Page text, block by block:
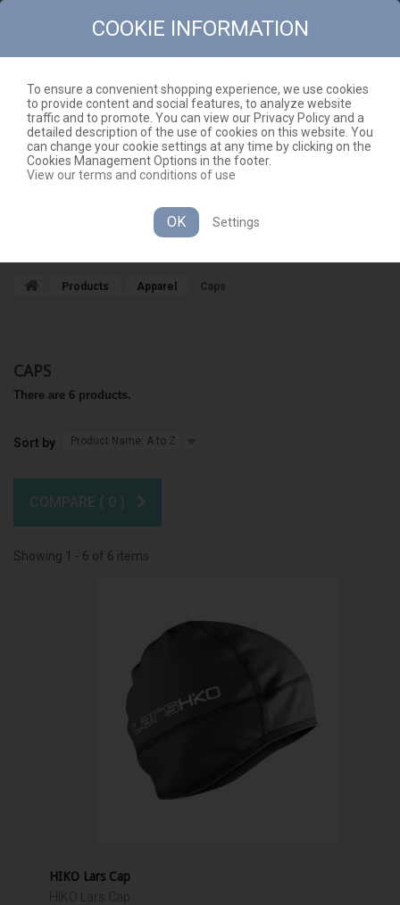
CONTACT SITEMAP
CART (EMPTY)
EN
Products Apparel Caps
CAPS
There are 6 products.
Sort by Product Name: A to Z
COMPARE ( 0 )
Showing 1 - 6 of 6 items
HIKO Lars Cap
HIKO Lars Cap
COOKIE INFORMATION
To ensure a convenient shopping experience, we use cookies
to provide content and social features, to analyze website
traffic and to promote. You can view our Privacy Policy and a
detailed description of the use of cookies on this website. You
can change your cookie settings at any time by clicking on the
Cookies Management Options in the footer.
View our terms and conditions of use
OK Settings